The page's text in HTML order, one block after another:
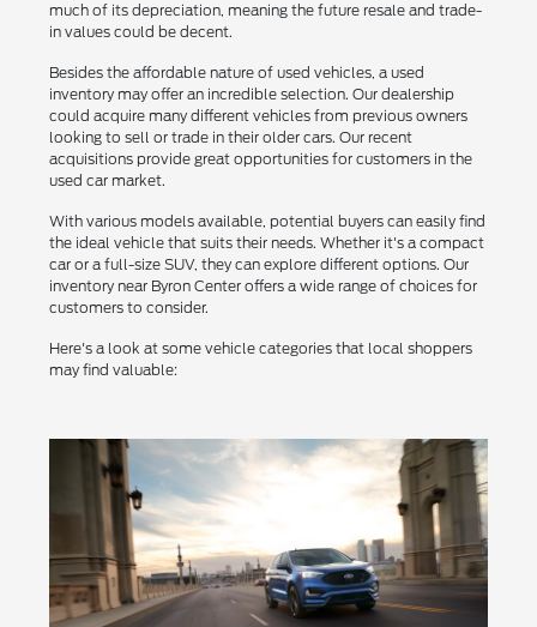
much of its depreciation, meaning the future resale and trade-
in values could be decent.
Besides the affordable nature of used vehicles, a used
inventory may offer an incredible selection. Our dealership
could acquire many different vehicles from previous owners
looking to sell or trade in their older cars. Our recent
acquisitions provide great opportunities for customers in the
used car market.
With various models available, potential buyers can easily find
the ideal vehicle that suits their needs. Whether it's a compact
car or a full-size SUV, they can explore different options. Our
inventory near Byron Center offers a wide range of choices for
customers to consider.
Here's a look at some vehicle categories that local shoppers
may find valuable: